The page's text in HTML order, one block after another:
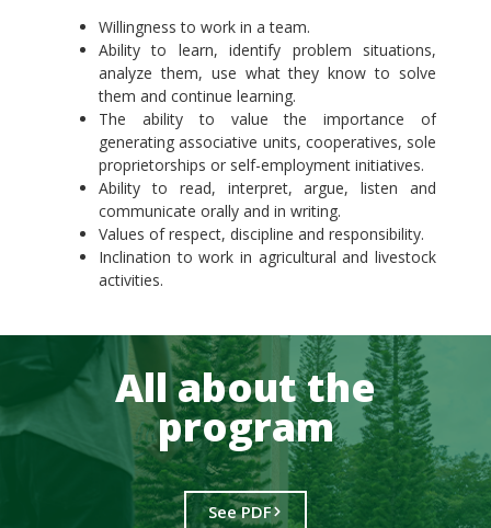
Willingness to work in a team.
Ability to learn, identify problem situations,
analyze them, use what they know to solve
them and continue learning.
The ability to value the importance of
generating associative units, cooperatives, sole
proprietorships or self-employment initiatives.
Ability to read, interpret, argue, listen and
communicate orally and in writing.
Values of respect, discipline and responsibility.
Inclination to work in agricultural and livestock
activities.
All about the
program
See PDF